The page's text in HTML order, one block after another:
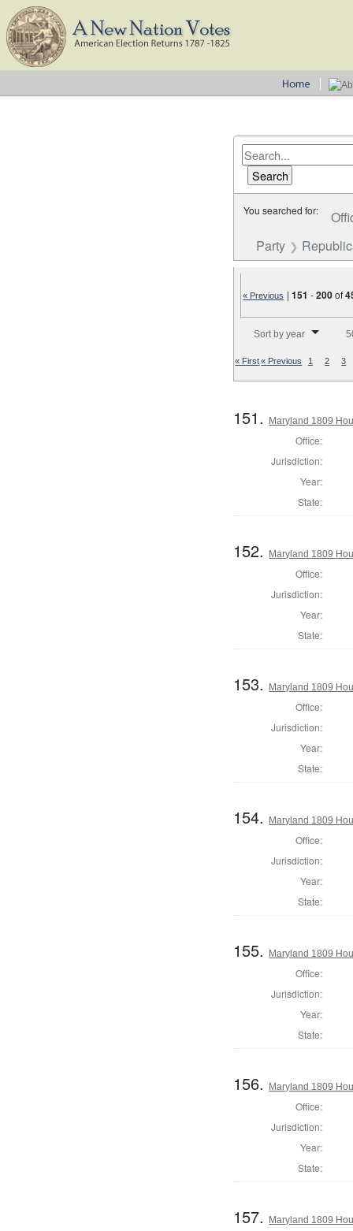
You searched for:
Party
« Previous |151 -200of
Sort by year
« First« Previous 1 2 3
151. Maryland 1809
Office:
Jurisdiction:
Year:
State:
152. Maryland 1809
Office:
Jurisdiction:
Year:
State:
153. Maryland 1809
Office:
Jurisdiction:
Year:
State:
154. Maryland 1809
Office:
Jurisdiction:
Year:
State:
155. Maryland 1809
Office:
Jurisdiction:
Year:
State:
156. Maryland 1809
Office:
Jurisdiction:
Year:
State:
157. Maryland 1809